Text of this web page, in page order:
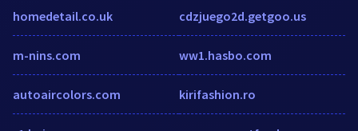
homedetail.co.uk
m-nins.com
autoaircolors.com
cdzjuego2d.getgoo.us
ww1.hasbo.com
kirifashion.ro